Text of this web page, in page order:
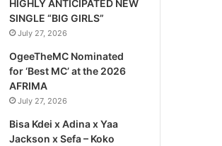
HIGHLY ANTICIPATED NEW
SINGLE “BIG GIRLS”
July 27, 2026
OgeeTheMC Nominated
for ‘Best MC’ at the 2026
AFRIMA
July 27, 2026
Bisa Kdei x Adina x Yaa
Jackson x Sefa – Koko